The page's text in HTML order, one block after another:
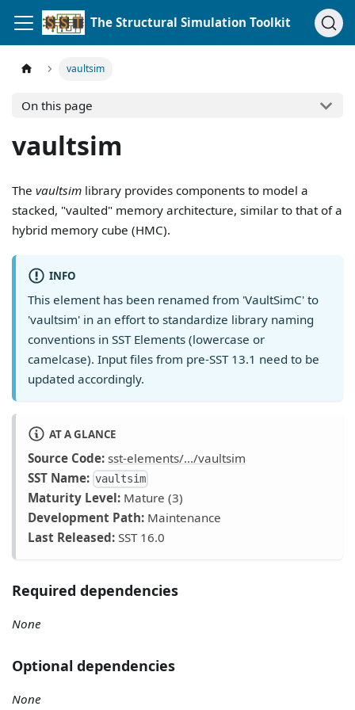
The Structural Simulation Toolkit
vaultsim
On this page
vaultsim
Thevaultsim library provides components to model a
stacked, "vaulted" memory architecture, similar to that of a
hybrid memory cube (HMC).
INFO
This element has been renamed from 'VaultSimC' to
'vaultsim' in an effort to standardize library naming
conventions in SST Elements (lowercase or
camelcase). Input files from pre-SST 13.1 need to be
updated accordingly.
AT A GLANCE
Source Code: sst-elements/.../vaultsim
SST Name: vaultsim
Maturity Level: Mature (3)
Development Path: Maintenance
Last Released: SST 16.0
Required dependencies
None
Optional dependencies
None